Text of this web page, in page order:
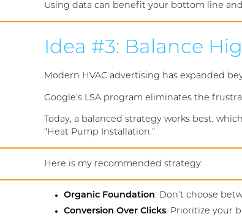
Using data can benefit your bottom line
Idea #3: Balance
Modern HVAC advertising has expanded
Google’s LSA program eliminates the
Today, a balanced strategy works best,
“Heat Pump Installation.”
Here is my recommended strategy:
Organic Foundation: Don’t choose
Conversion Over Clicks: Prioritize your